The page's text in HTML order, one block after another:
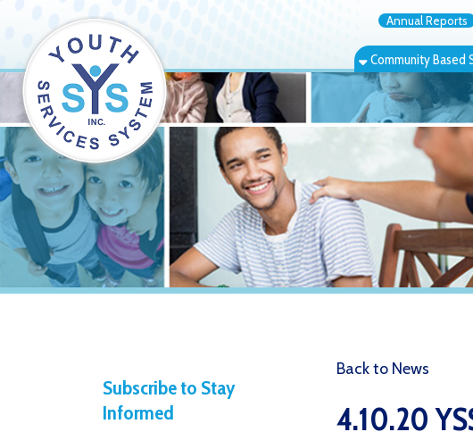
Annual Reports 990s
Community Based Services
Subscribe
4.10.20 YSS
Challenges